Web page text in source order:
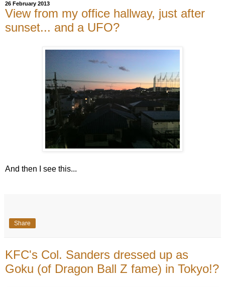
26 February 2013
View from my office hallway, just after
sunset... and a UFO?
And then I see this...
Share
KFC's Col. Sanders dressed up as
Goku (of Dragon Ball Z fame) in Tokyo!?